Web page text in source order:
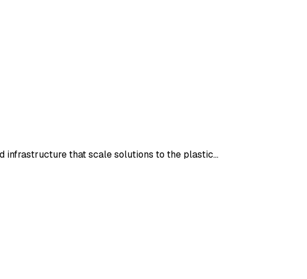
infrastructure that scale solutions to the plastic…